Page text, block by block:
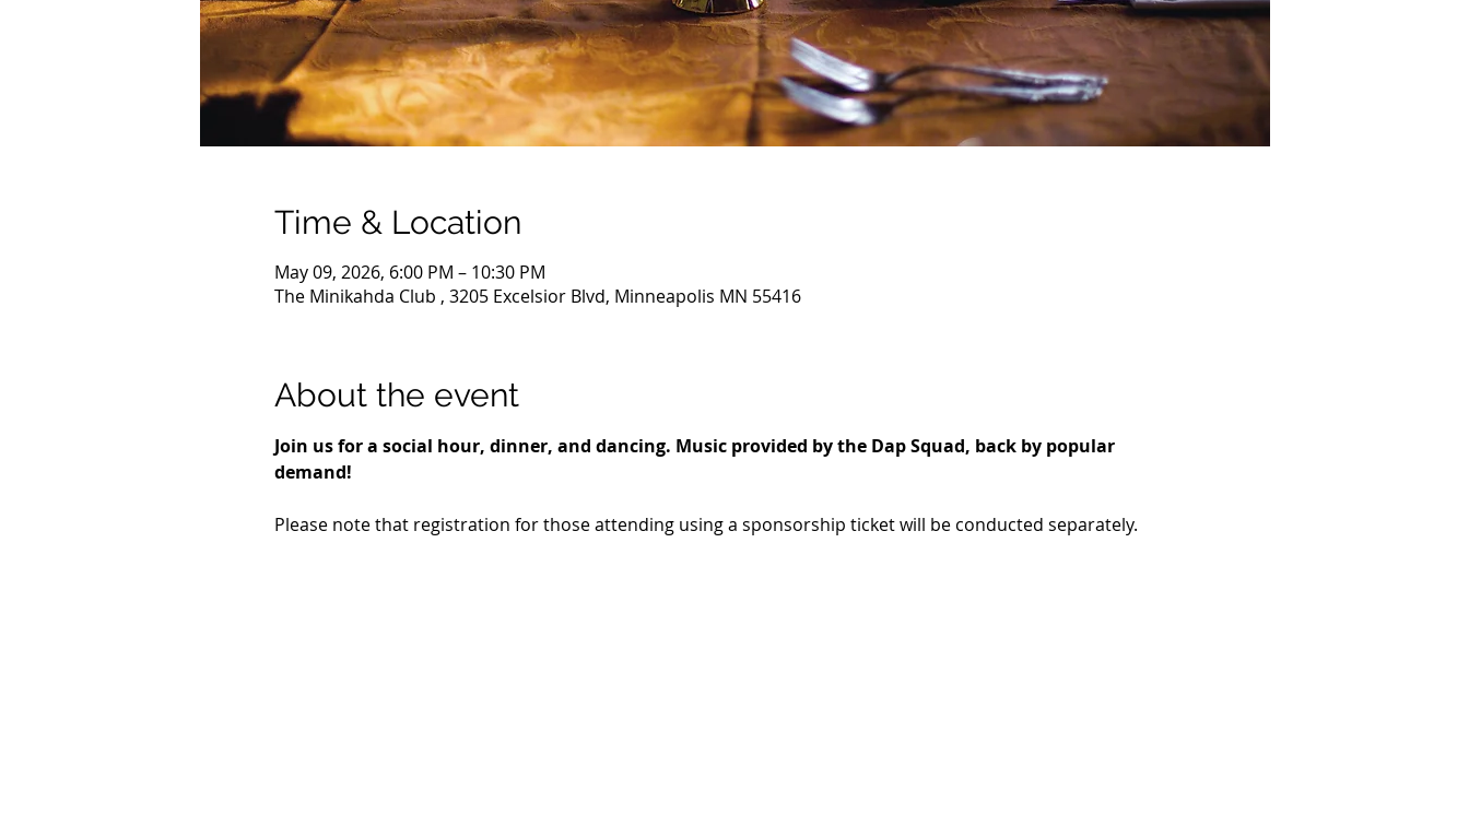
Time & Location
May 09, 2026, 6:00 PM – 10:30 PM
The Minikahda Club , 3205 Excelsior Blvd, Minneapolis MN 55416
About the event
Join us for a social hour, dinner, and dancing. Music provided by the Dap Squad, back by popular
demand!
Please note that registration for those attending using a sponsorship ticket will be conducted separately.